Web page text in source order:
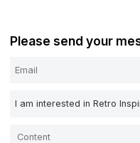
Please send your